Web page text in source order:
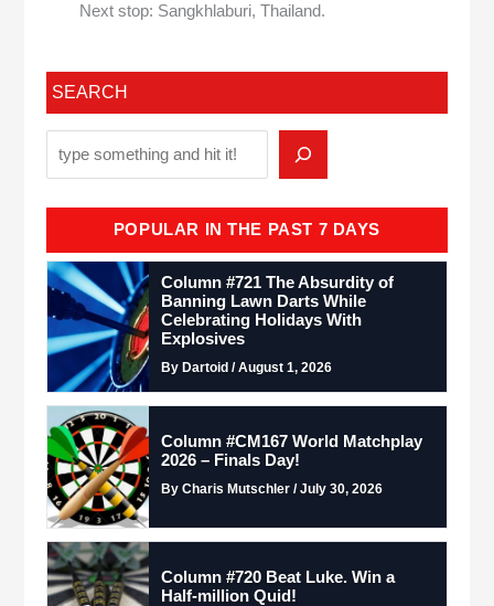
Next stop: Sangkhlaburi, Thailand.
SEARCH
POPULAR IN THE PAST 7 DAYS
Column #721 The Absurdity of
Banning Lawn Darts While
Celebrating Holidays With
Explosives
By Dartoid / August 1, 2026
Column #CM167 World Matchplay
2026 – Finals Day!
By Charis Mutschler / July 30, 2026
Column #720 Beat Luke. Win a
Half-million Quid!